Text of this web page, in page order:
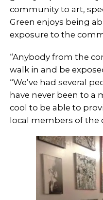
community to art,
Green enjoys being
exposure to the
“Anybody from the
walk in and be
“We’ve had several
have never been to a
cool to be able to
local members of the